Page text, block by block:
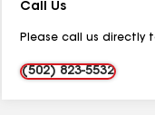
Call Us
Please call us directly
(502) 823-5532